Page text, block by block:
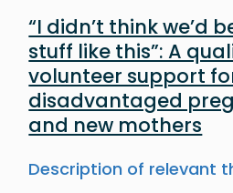
“I didn’t think we’d
stuff like this”: A
volunteer support
disadvantaged
and new mothers
Description of relevant